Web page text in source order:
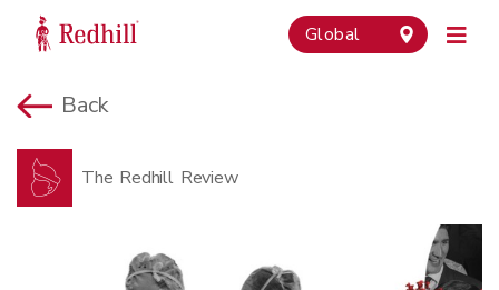
Global
Back
The Redhill Review